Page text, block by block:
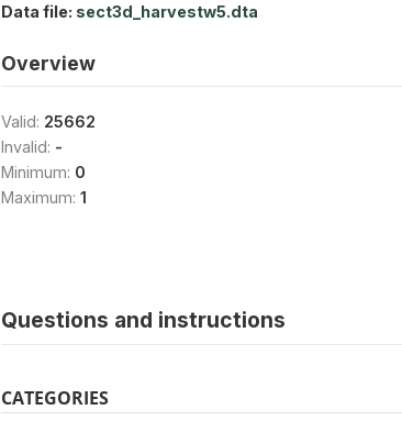
Data file: sect3d_harvestw5.dta
Overview
Valid: 25662
Invalid: -
Minimum: 0
Maximum: 1
Questions and instructions
CATEGORIES